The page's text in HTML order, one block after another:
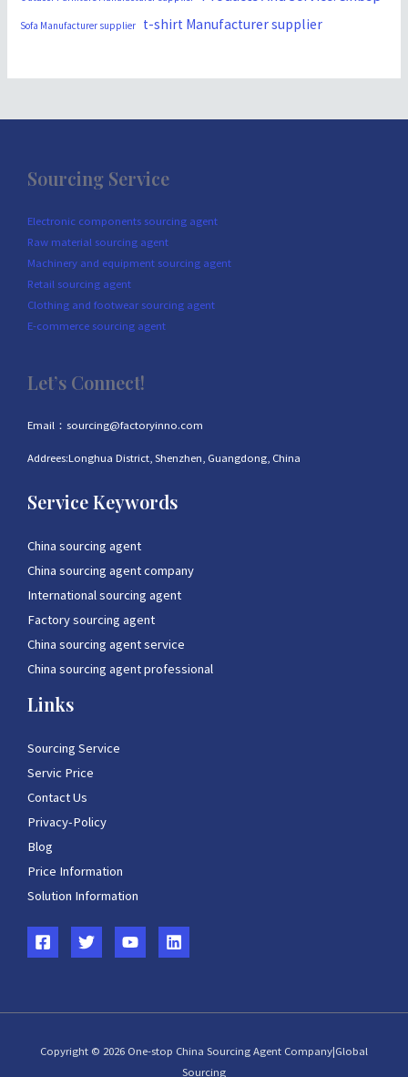
Sofa Manufacturer supplier t-shirt Manufacturer supplier
Sourcing Service
Electronic components sourcing agent
Raw material sourcing agent
Machinery and equipment sourcing agent
Retail sourcing agent
Clothing and footwear sourcing agent
E-commerce sourcing agent
Let’s Connect!
Email：sourcing@factoryinno.com
Addrees:Longhua District, Shenzhen, Guangdong, China
Service Keywords
China sourcing agent
China sourcing agent company
International sourcing agent
Factory sourcing agent
China sourcing agent service
China sourcing agent professional
Links
Sourcing Service
Servic Price
Contact Us
Privacy-Policy
Blog
Price Information
Solution Information
Copyright © 2026 One-stop China Sourcing Agent Company|Global
Sourcing